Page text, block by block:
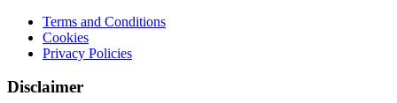
Terms and Conditions
Cookies
Privacy Policies
Disclaimer